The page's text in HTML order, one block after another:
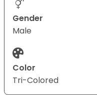
Gender
Male
Color
Tri-Colored